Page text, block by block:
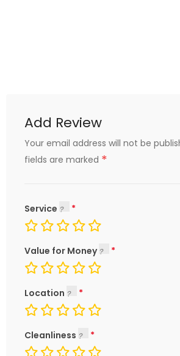
Add Review
Your email address will not be
fields are marked *
Service
Value for Money
Location
Cleanliness